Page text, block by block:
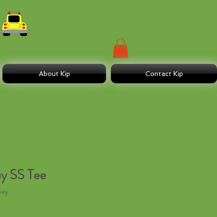
About Kip Contact Kip
SS Tee